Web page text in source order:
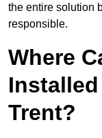
the entire solution
responsible.
Where
Trent?